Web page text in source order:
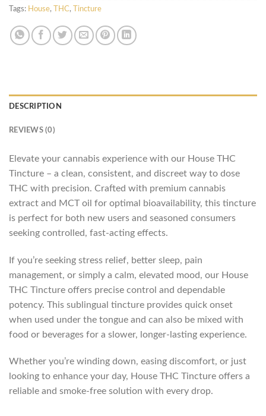
Tags: House, THC, Tincture
DESCRIPTION
REVIEWS (0)
Elevate your cannabis experience with our House THC
Tincture – a clean, consistent, and discreet way to dose
THC with precision. Crafted with premium cannabis
extract and MCT oil for optimal bioavailability, this tincture
is perfect for both new users and seasoned consumers
seeking controlled, fast-acting effects.
If you’re seeking stress relief, better sleep, pain
management, or simply a calm, elevated mood, our House
THC Tincture offers precise control and dependable
potency. This sublingual tincture provides quick onset
when used under the tongue and can also be mixed with
food or beverages for a slower, longer-lasting experience.
Whether you’re winding down, easing discomfort, or just
looking to enhance your day, House THC Tincture offers a
reliable and smoke-free solution with every drop.